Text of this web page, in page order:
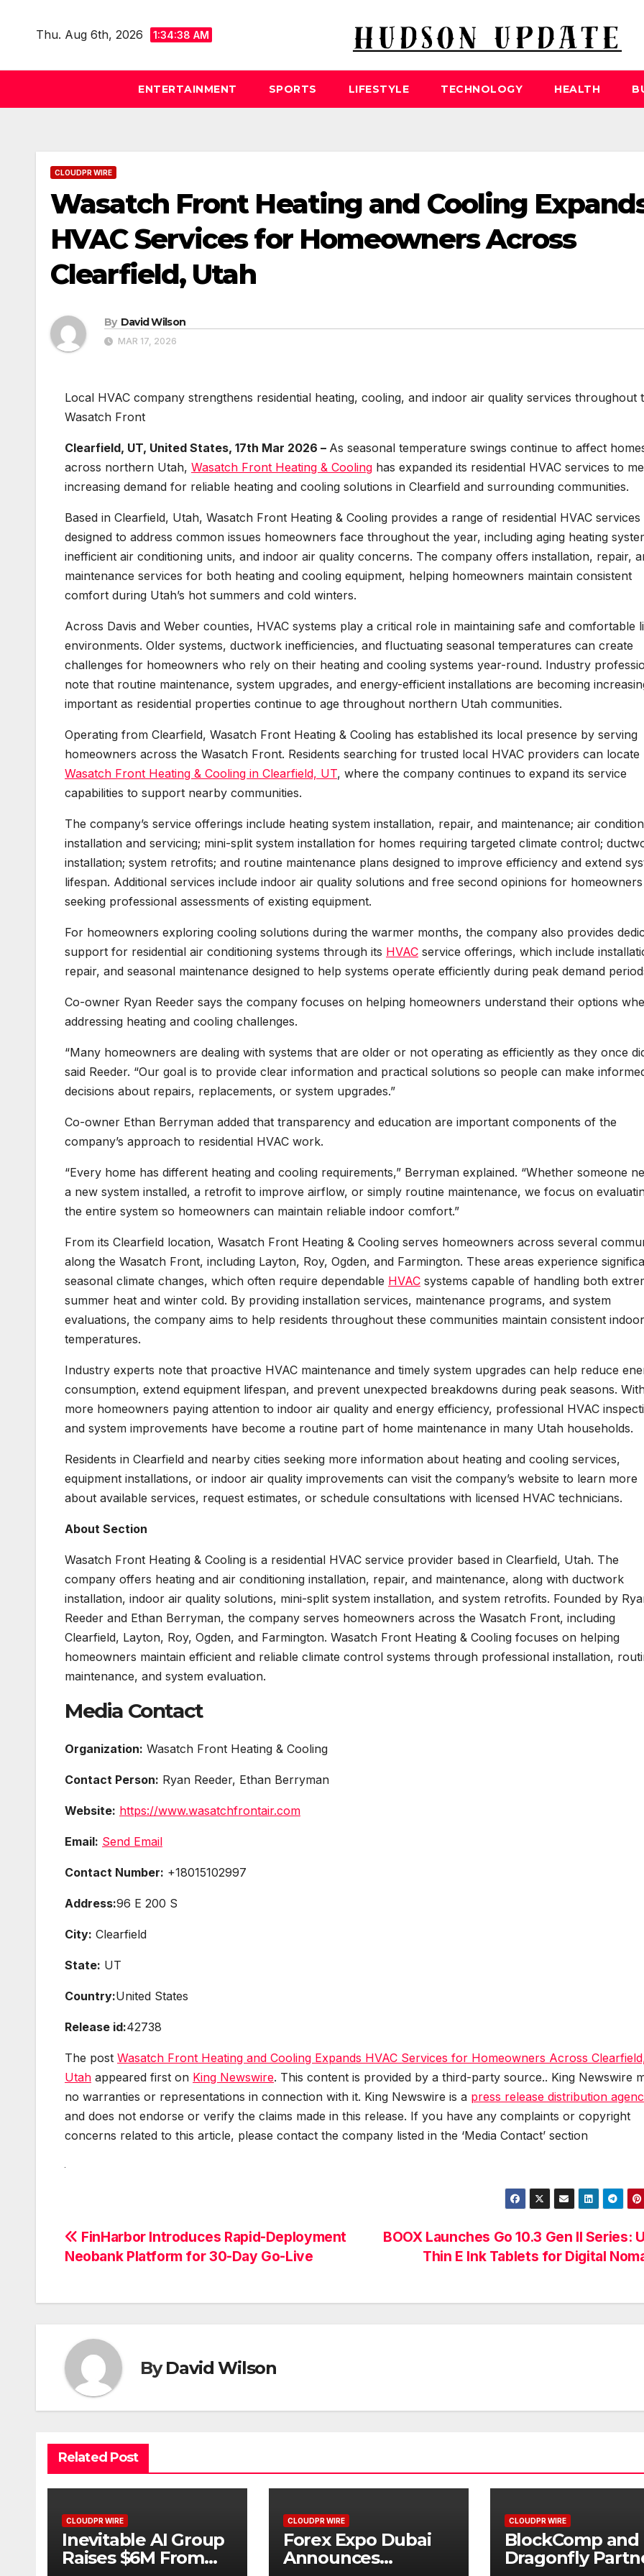
Thu. Aug 6th, 2026 1:34:39 AM
ENTERTAINMENT SPORTS LIFESTYLE TECHNOLOGY HEALTH
CLOUDPR WIRE
Wasatch Front Heating and Cooling
HVAC Services for Homeowners Across
Clearfield, Utah
By David Wilson
MAR 17, 2026
Local HVAC company strengthens residential heating, cooling, and indoor air quality services throughout
Wasatch Front
Clearfield, UT, United States, 17th Mar 2026 – As seasonal temperature swings continue to affect
across northern Utah, Wasatch Front Heating & Cooling has expanded its residential HVAC services to
increasing demand for reliable heating and cooling solutions in Clearfield and surrounding communities.
Based in Clearfield, Utah, Wasatch Front Heating & Cooling provides a range of residential HVAC services
designed to address common issues homeowners face throughout the year, including aging heating
inefficient air conditioning units, and indoor air quality concerns. The company offers installation, repair,
maintenance services for both heating and cooling equipment, helping homeowners maintain consistent
comfort during Utah’s hot summers and cold winters.
Across Davis and Weber counties, HVAC systems play a critical role in maintaining safe and comfortable
environments. Older systems, ductwork inefficiencies, and fluctuating seasonal temperatures can create
challenges for homeowners who rely on their heating and cooling systems year-round. Industry
note that routine maintenance, system upgrades, and energy-efficient installations are becoming
important as residential properties continue to age throughout northern Utah communities.
Operating from Clearfield, Wasatch Front Heating & Cooling has established its local presence by serving
homeowners across the Wasatch Front. Residents searching for trusted local HVAC providers can locate
Wasatch Front Heating & Cooling in Clearfield, UT, where the company continues to expand its service
capabilities to support nearby communities.
The company’s service offerings include heating system installation, repair, and maintenance; air
installation and servicing; mini-split system installation for homes requiring targeted climate control;
installation; system retrofits; and routine maintenance plans designed to improve efficiency and extend
lifespan. Additional services include indoor air quality solutions and free second opinions for homeowners
seeking professional assessments of existing equipment.
For homeowners exploring cooling solutions during the warmer months, the company also provides
support for residential air conditioning systems through its HVAC service offerings, which include
repair, and seasonal maintenance designed to help systems operate efficiently during peak demand
Co-owner Ryan Reeder says the company focuses on helping homeowners understand their options
addressing heating and cooling challenges.
“Many homeowners are dealing with systems that are older or not operating as efficiently as they once
said Reeder. “Our goal is to provide clear information and practical solutions so people can make
decisions about repairs, replacements, or system upgrades.”
Co-owner Ethan Berryman added that transparency and education are important components of the
company’s approach to residential HVAC work.
“Every home has different heating and cooling requirements,” Berryman explained. “Whether someone
a new system installed, a retrofit to improve airflow, or simply routine maintenance, we focus on
the entire system so homeowners can maintain reliable indoor comfort.”
From its Clearfield location, Wasatch Front Heating & Cooling serves homeowners across several
along the Wasatch Front, including Layton, Roy, Ogden, and Farmington. These areas experience
seasonal climate changes, which often require dependable HVAC systems capable of handling both
summer heat and winter cold. By providing installation services, maintenance programs, and system
evaluations, the company aims to help residents throughout these communities maintain consistent indoor
temperatures.
Industry experts note that proactive HVAC maintenance and timely system upgrades can help reduce
consumption, extend equipment lifespan, and prevent unexpected breakdowns during peak seasons.
more homeowners paying attention to indoor air quality and energy efficiency, professional HVAC
and system improvements have become a routine part of home maintenance in many Utah households.
Residents in Clearfield and nearby cities seeking more information about heating and cooling services,
equipment installations, or indoor air quality improvements can visit the company’s website to learn more
about available services, request estimates, or schedule consultations with licensed HVAC technicians.
About Section
Wasatch Front Heating & Cooling is a residential HVAC service provider based in Clearfield, Utah. The
company offers heating and air conditioning installation, repair, and maintenance, along with ductwork
installation, indoor air quality solutions, mini-split system installation, and system retrofits. Founded by
Reeder and Ethan Berryman, the company serves homeowners across the Wasatch Front, including
Clearfield, Layton, Roy, Ogden, and Farmington. Wasatch Front Heating & Cooling focuses on helping
homeowners maintain efficient and reliable climate control systems through professional installation,
maintenance, and system evaluation.
Media Contact
Organization: Wasatch Front Heating & Cooling
Contact Person: Ryan Reeder, Ethan Berryman
Website: https://www.wasatchfrontair.com
Email: Send Email
Contact Number: +18015102997
Address:96 E 200 S
City: Clearfield
State: UT
Country:United States
Release id:42738
The post Wasatch Front Heating and Cooling Expands HVAC Services for Homeowners Across
Utah appeared first on King Newswire. This content is provided by a third-party source.. King Newswire
no warranties or representations in connection with it. King Newswire is a press release distribution
and does not endorse or verify the claims made in this release. If you have any complaints or copyright
concerns related to this article, please contact the company listed in the ‘Media Contact’ section
Post
BOOX Launches Go 10.3 Gen II Series:
Thin E Ink Tablets for Digital
FinHarbor Introduces Rapid-Deployment
Neobank Platform for 30-Day Go-Live
ByDavid Wilson
Related Post
CLOUDPR WIRE
Inevitable AI Group
Raises $6M From
CLOUDPR WIRE
Forex Expo Dubai
Announces
CLOUDPR WIRE
BlockComp and
Dragonfly